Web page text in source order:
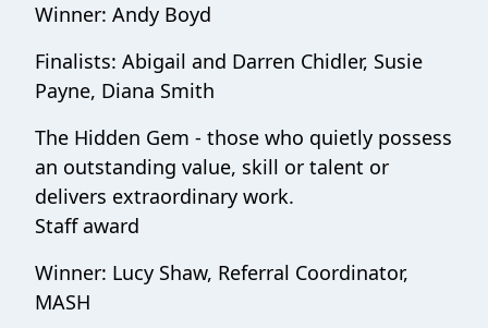
Winner: Andy Boyd
Finalists: Abigail and Darren Chidler, Susie
Payne, Diana Smith
The Hidden Gem - those who quietly possess
an outstanding value, skill or talent or
delivers extraordinary work.
Staff award
Winner: Lucy Shaw, Referral Coordinator,
MASH